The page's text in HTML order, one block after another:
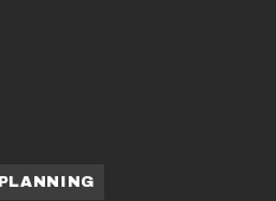
PLANNING